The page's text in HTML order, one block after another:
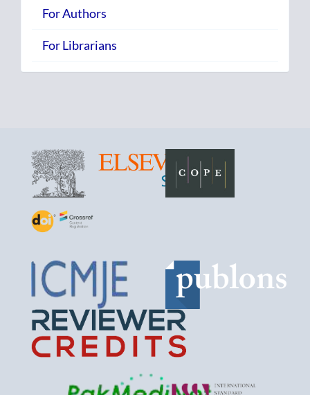
For Authors
For Librarians